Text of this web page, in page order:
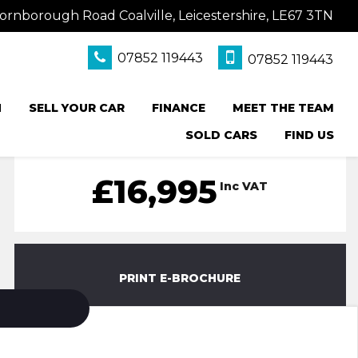
Road Coalville, Leicestershire, LE67 3TN
07852 119443 07852 119443
SELL YOUR CAR FINANCE
MEET THE TEAM
SOLD CARS
FIND US
£16,995 Inc VAT
PRINT E-BROCHURE